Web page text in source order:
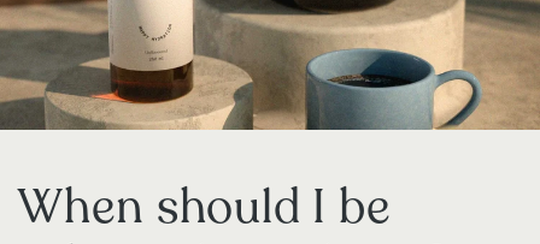
When should I be